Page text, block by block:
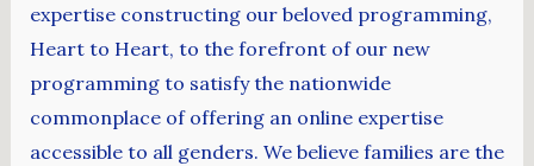
expertise constructing our beloved programming,
Heart to Heart, to the forefront of our new
programming to satisfy the nationwide
commonplace of offering an online expertise
accessible to all genders. We believe families are the